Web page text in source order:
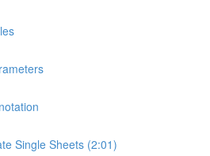
Single Sheets (2:01)